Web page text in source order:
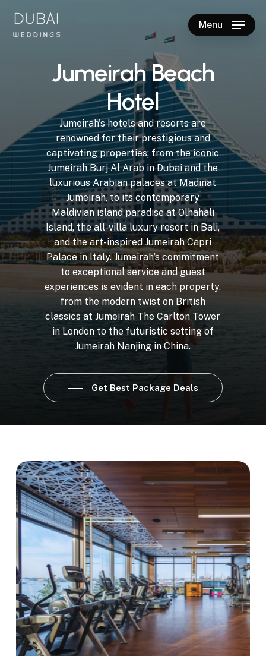
main
Menu
JumeirahBeach
Hotel
Jumeirah's hotels and resorts are
renowned for their prestigious and
captivating properties; from the iconic
Jumeirah Burj Al Arab in Dubai and the
luxurious Arabian palaces at Madinat
Jumeirah, to its contemporary
Maldivian island paradise at Olhahali
Island, the all-villa luxury resort in Bali,
and the art-inspired Jumeirah Capri
Palace in Italy. Jumeirah’s commitment
to exceptional service and guest
experiences is evident in each property,
from the modern twist on British
classics at Jumeirah The Carlton Tower
in London to the futuristic setting of
Jumeirah Nanjing in China.
Get Best Package Deals
Close